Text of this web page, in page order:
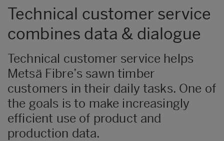
Technical customer service
combines data & dialogue
Technical customer service helps
Metsä Fibre’s sawn timber
customers in their daily tasks. One of
the goals is to make increasingly
efficient use of product and
production data.